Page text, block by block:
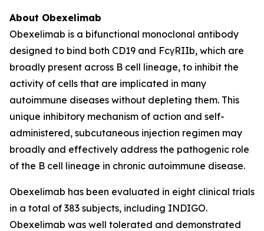
About Obexelimab
Obexelimab is a bifunctional monoclonal antibody
designed to bind both CD19 and FcγRIIb, which are
broadly present across B cell lineage, to inhibit the
activity of cells that are implicated in many
autoimmune diseases without depleting them. This
unique inhibitory mechanism of action and self-
administered, subcutaneous injection regimen may
broadly and effectively address the pathogenic role
of the B cell lineage in chronic autoimmune disease.
Obexelimab has been evaluated in eight clinical trials
in a total of 383 subjects, including INDIGO.
Obexelimab was well tolerated and demonstrated